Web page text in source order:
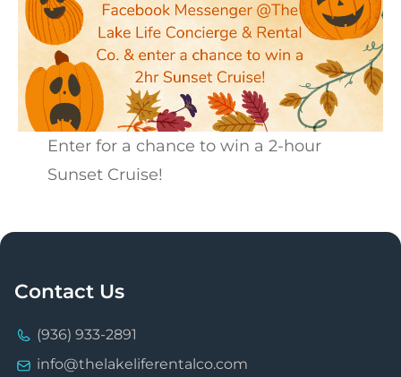
Enter for a chance to win a 2-hour
Sunset Cruise!
Contact Us
(936) 933-2891
info@thelakeliferentalco.com